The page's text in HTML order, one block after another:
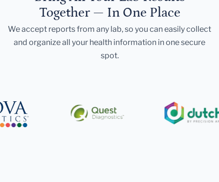
Together — In One Place
We accept reports from any lab, so you can easily collect
and organize all your health information in one secure
spot.